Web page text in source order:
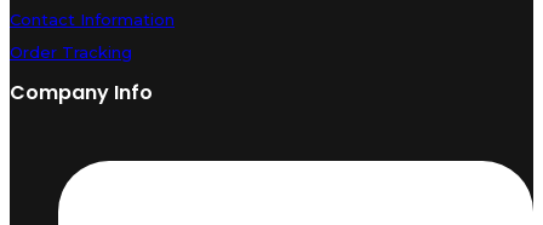
Contact Information
Order Tracking
Company Info